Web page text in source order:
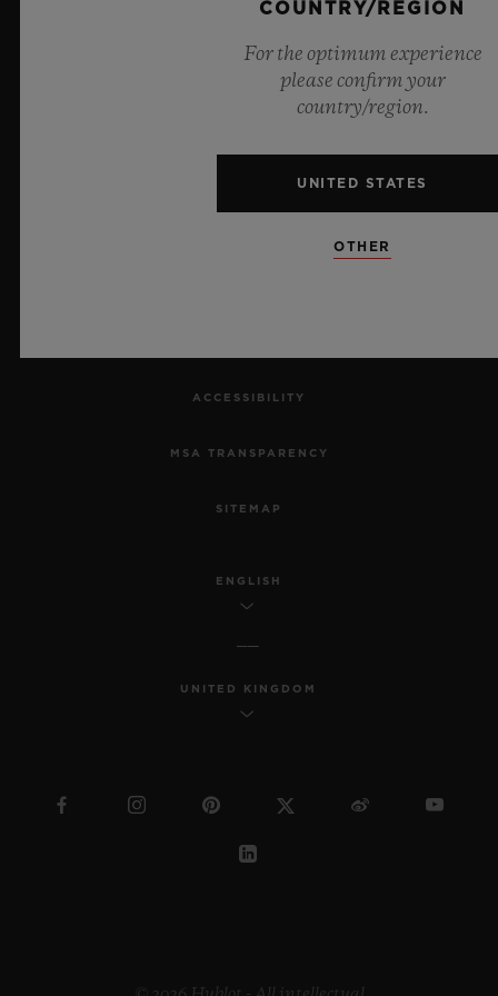
CONTACT US
ACCESSIBILITY
MSA TRANSPARENCY
SITEMAP
ENGLISH
UNITED KINGDOM
COUNTRY/REGION
For the optimum experience
please confirm your
country/region.
UNITED STATES
OTHER